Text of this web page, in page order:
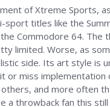
of Xtreme Sports,
sport titles like the
Commodore 64.
limited. Worse, as
side. Its art style is
or miss implementation
and more often
a throwback fan this